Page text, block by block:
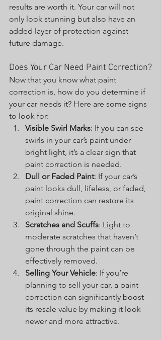
results are worth it. Your car will not
only look stunning but also have an
added layer of protection against
future damage.
Does Your Car Need Paint Correction?
Now that you know what paint
correction is, how do you determine if
your car needs it? Here are some signs
to look for:
Visible Swirl Marks: If you can see
swirls in your car’s paint under
bright light, it’s a clear sign that
paint correction is needed.
Dull or Faded Paint: If your car’s
paint looks dull, lifeless, or faded,
paint correction can restore its
original shine.
Scratches and Scuffs: Light to
moderate scratches that haven’t
gone through the paint can be
effectively removed.
Selling Your Vehicle: If you’re
planning to sell your car, a paint
correction can significantly boost
its resale value by making it look
newer and more attractive.